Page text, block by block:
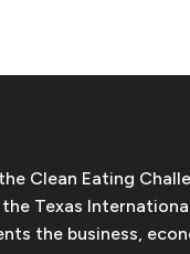
Clean Eating
Texas
the business,